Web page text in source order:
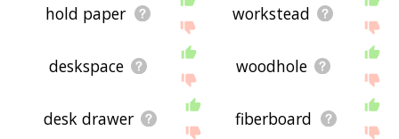
hold paper workstead
deskspace woodhole
desk drawer fiberboard